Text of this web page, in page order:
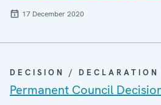
17 December 2020
DECISION / DECLARATION
Permanent Council